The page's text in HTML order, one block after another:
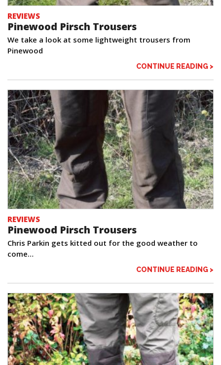
REVIEWS
Pinewood Pirsch Trousers
We take a look at some lightweight trousers from
Pinewood
CONTINUE READING >
REVIEWS
Pinewood Pirsch Trousers
Chris Parkin gets kitted out for the good weather to
come…
CONTINUE READING >